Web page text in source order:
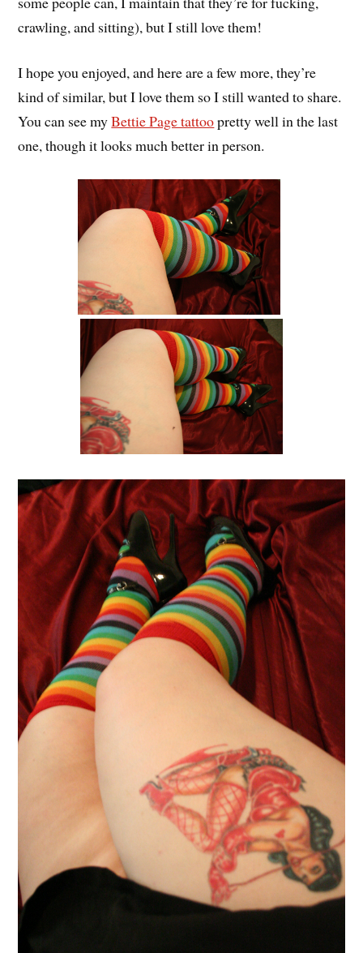
crawling, and sitting), but I still love them!
I hope you enjoyed, and here are a few more, they’re
kind of similar, but I love them so I still wanted to share.
You can see myBettie Page tattoopretty well in the last
one, though it looks much better in person.